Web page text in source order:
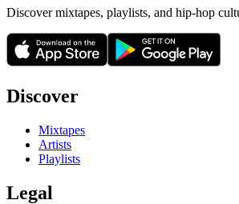
Discover mixtapes, playlists, and hip-hop
Discover
Mixtapes
Artists
Playlists
Legal